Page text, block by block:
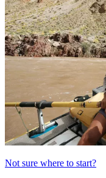
Not sure where to start?